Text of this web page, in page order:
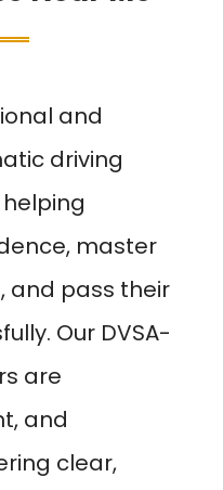
and
driving
master
and pass their
Our DVSA-
are
and
clear,